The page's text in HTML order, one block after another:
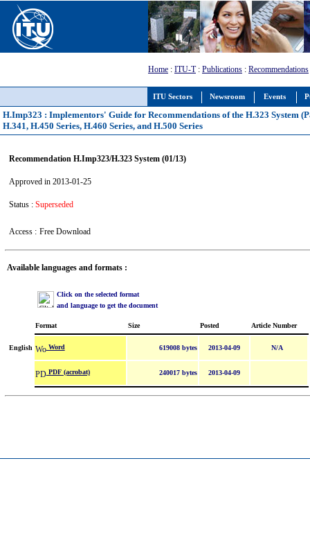
ITU Sectors Newsroom Events
Home : ITU-T: Publications : Recommendations
H.Imp323 : Implementors' Guide for Recommendations of the H.323 System
H.341, H.450 Series, H.460 Series, and H.500 Series
Recommendation H.Imp323/H.323 System (01/13)
Approved in 2013-01-25
Status : Superseded
Access : Free Download
Available languages and formats :
Click on the selected format
and language to get the document
Format Size Posted Article Number
English Word 619008 bytes 2013-04-09 N/A
PDF (acrobat) 240017 bytes 2013-04-09